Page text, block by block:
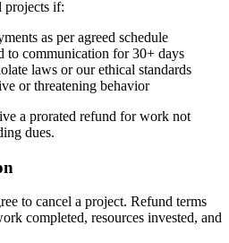
projects if:
as per agreed schedule
to communication for 30+ days
laws or our ethical standards
or threatening behavior
a prorated refund for work not
dues.
to cancel a project. Refund terms
completed, resources invested, and